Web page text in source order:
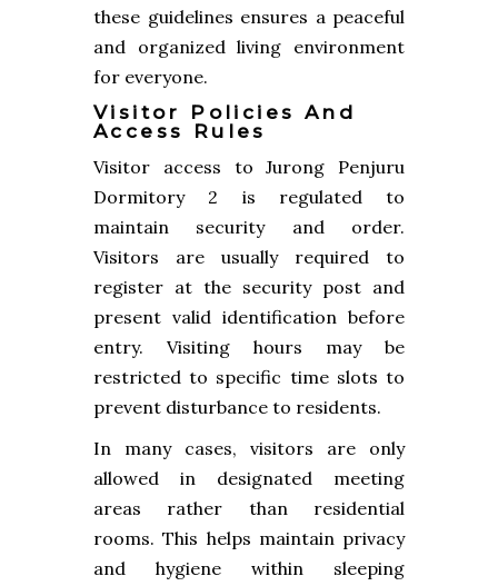
these guidelines ensures a peaceful
and organized living environment
for everyone.
Visitor Policies And
Access Rules
Visitor access to Jurong Penjuru
Dormitory 2 is regulated to
maintain security and order.
Visitors are usually required to
register at the security post and
present valid identification before
entry. Visiting hours may be
restricted to specific time slots to
prevent disturbance to residents.
In many cases, visitors are only
allowed in designated meeting
areas rather than residential
rooms. This helps maintain privacy
and hygiene within sleeping